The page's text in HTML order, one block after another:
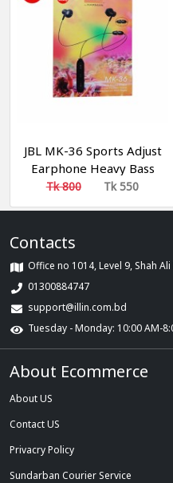
JBL MK-36 Sports Adjust
Earphone Heavy Bass
Effect Original
Tk 800 Tk 550
Contacts
Office no 1014, Level 9, Shah
01300884747
support@illin.com.bd
Tuesday - Monday: 10:00 AM-
About Ecommerce
About US
Contact US
Privacry Policy
Sundarban Courier Service